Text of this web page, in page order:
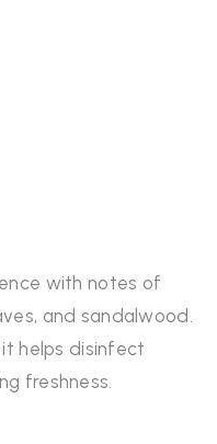
with notes of
and sandalwood.
helps disinfect
freshness.